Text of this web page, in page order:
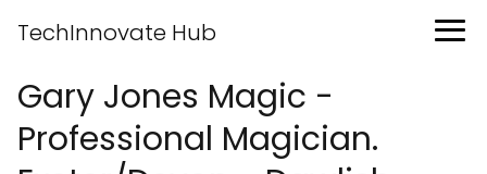
TechInnovate Hub
Gary Jones Magic -
Professional Magician.